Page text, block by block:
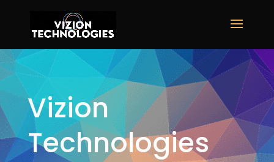
Vizion
Technologies